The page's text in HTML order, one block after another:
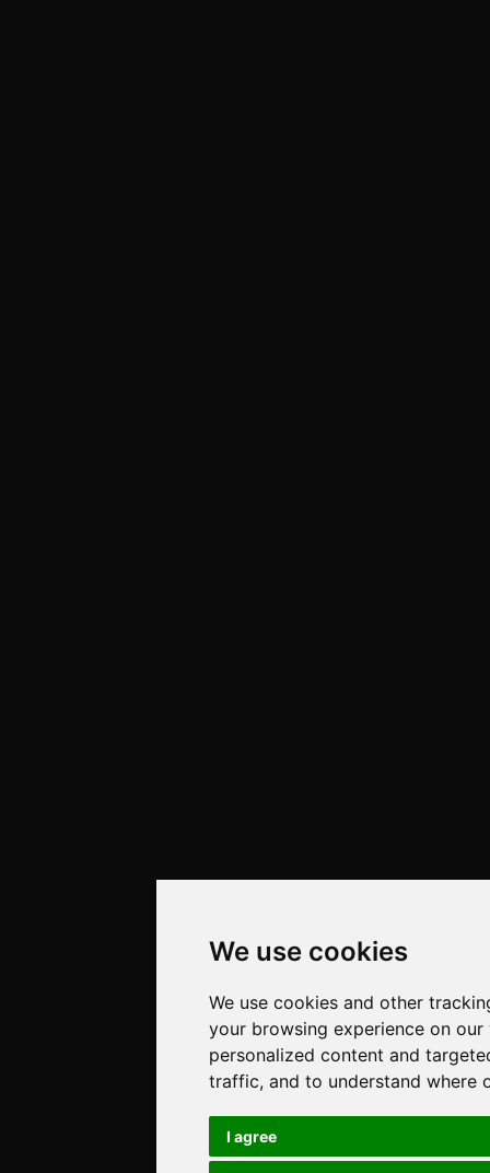
We use cookies
We use cookies and other
your browsing experience on
personalized content and
traffic, and to understand where
I agree